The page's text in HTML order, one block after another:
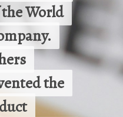
World
the
World
the